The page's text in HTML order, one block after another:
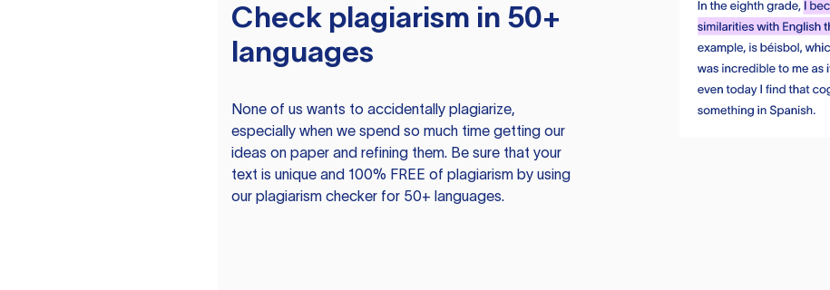
Check plagiarism in 50+
languages
None of us wants to accidentally plagiarize,
especially when we spend so much time getting our
ideas on paper and refining them. Be sure that your
text is unique and 100% FREE of plagiarism by using
our plagiarism checker for 50+ languages.